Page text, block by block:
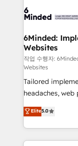
OneMetric that
operational
solutions.
needs, goals,
fit like a glove. We’re committed to being both
highly effective
efficient
relationships.
all in this together! From startup to enterprise,
make sure your
powerhouse of
what matters
6Minded:
Websites
작업 수행자:
Websites
Tailored
headaches, web
house team of
developers,
aspects of your HubSpot. ✨
100+ seamless
Elite5.0